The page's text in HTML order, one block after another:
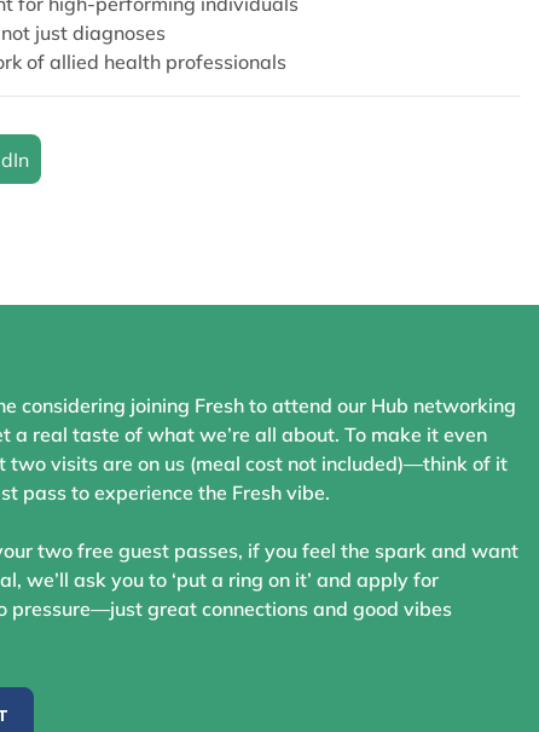
just diagnoses
of allied health professionals
considering joining Fresh to attend our Hub networking
a real taste of what we’re all about. To make it even
two visits are on us (meal cost not included)—think of it
pass to experience the Fresh vibe.
two free guest passes, if you feel the spark and want
we’ll ask you to ‘put a ring on it’ and apply for
pressure—just great connections and good vibes